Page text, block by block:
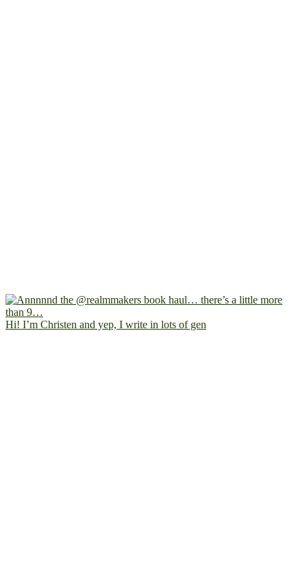
Hi! I’m Christen and yep, I write in lots of gen